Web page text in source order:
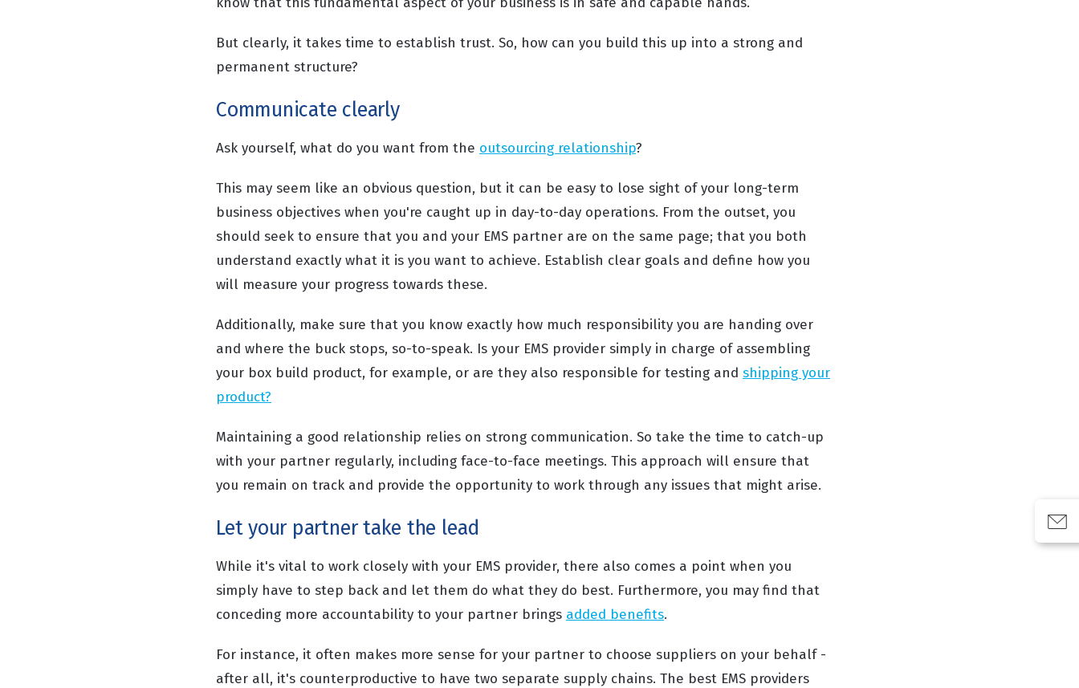
But clearly, it takes time to establish trust. So, how can you build this up into a strong and
permanent structure?
Communicate clearly
Ask yourself, what do you want from the outsourcing relationship?
This may seem like an obvious question, but it can be easy to lose sight of your long-term
business objectives when you're caught up in day-to-day operations. From the outset, you
should seek to ensure that you and your EMS partner are on the same page; that you both
understand exactly what it is you want to achieve. Establish clear goals and define how you
will measure your progress towards these.
Additionally, make sure that you know exactly how much responsibility you are handing over
and where the buck stops, so-to-speak. Is your EMS provider simply in charge of assembling
your box build product, for example, or are they also responsible for testing and shipping your
product?
Maintaining a good relationship relies on strong communication. So take the time to catch-up
with your partner regularly, including face-to-face meetings. This approach will ensure that
you remain on track and provide the opportunity to work through any issues that might arise.
Let your partner take the lead
While it's vital to work closely with your EMS provider, there also comes a point when you
simply have to step back and let them do what they do best. Furthermore, you may find that
conceding more accountability to your partner brings added benefits.
For instance, it often makes more sense for your partner to choose suppliers on your behalf -
after all, it's counterproductive to have two separate supply chains. The best EMS providers